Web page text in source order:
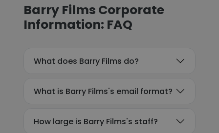
Barry Films Corporate
Information: FAQ
What does Barry Films do?
What is Barry Films's email format?
How large is Barry Films's staff?